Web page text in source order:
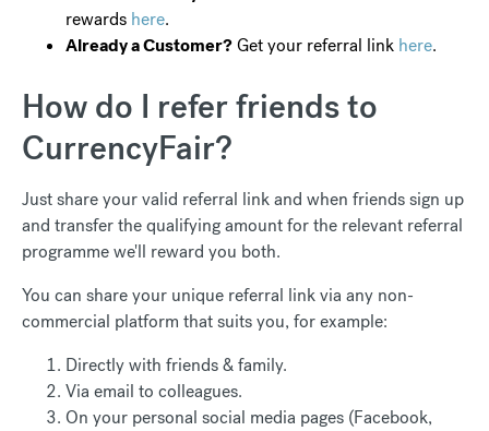
rewards here.
Already a Customer?Get your referral link here.
How do I refer friends to
CurrencyFair?
Just share your valid referral link and when friends sign up
and transfer the qualifying amount for the relevant referral
programme we'll reward you both.
You can share your unique referral link via any non-
commercial platform that suits you, for example:
Directly with friends & family.
Via email to colleagues.
On your personal social media pages (Facebook,